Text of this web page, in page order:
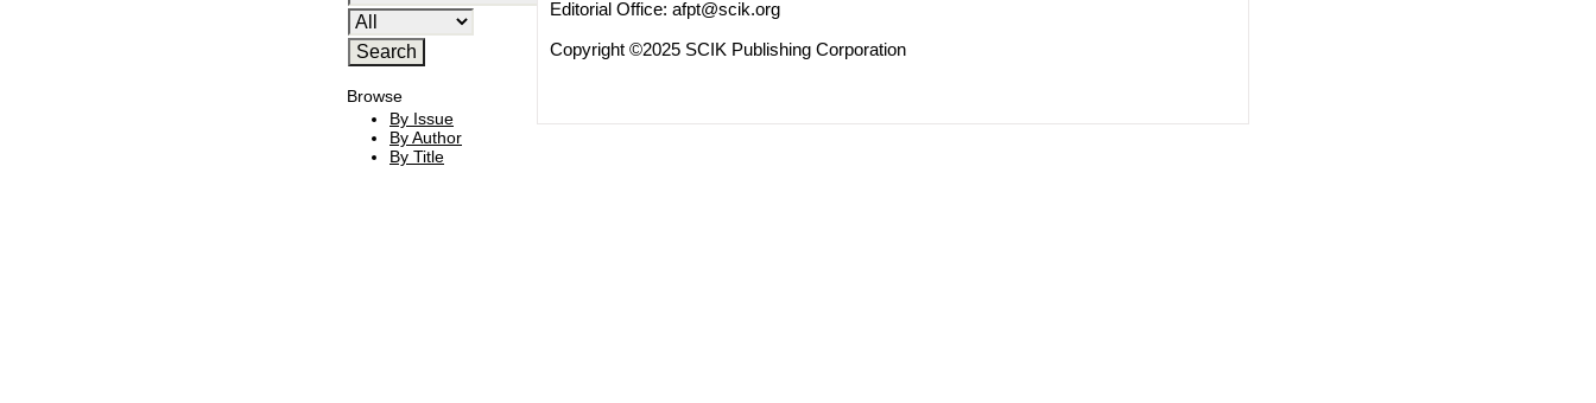
Browse
By Issue
By Author
By Title
Editorial Office: afpt@scik.org
Copyright ©2025 SCIK Publishing Corporation